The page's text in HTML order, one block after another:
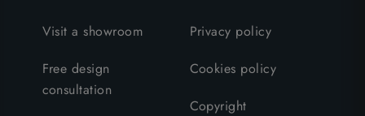
Visit a showroom
Free design
consultation
Privacy policy
Cookies policy
Copyright